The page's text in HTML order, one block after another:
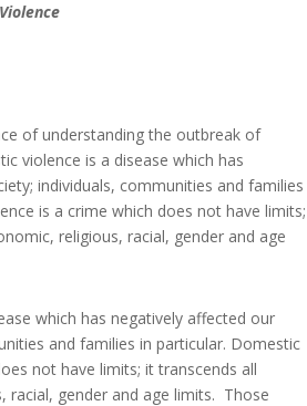
of understanding the outbreak of
violence is a disease which has
individuals, communities and families
is a crime which does not have limits;
religious, racial, gender and age
which has negatively affected our
and families in particular. Domestic
not have limits; it transcends all
racial, gender and age limits. Those